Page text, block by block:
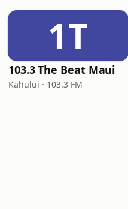
1T
103.3 The Beat Maui
Kahului · 103.3 FM